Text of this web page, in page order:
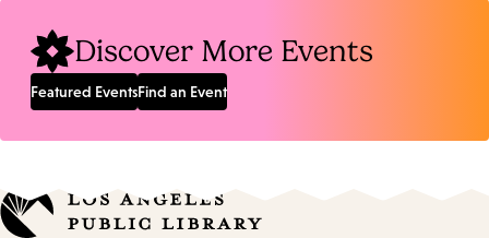
Discover More Events
Featured EventsFind an Event